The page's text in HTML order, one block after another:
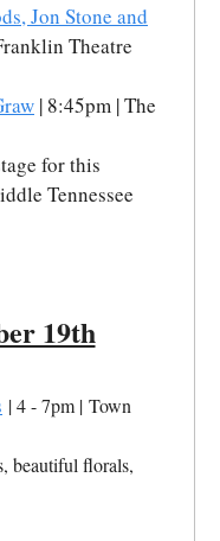
Jon Stone and
Theatre
| 8:45pm | The
for this
Tennessee
19th
| 4 - 7pm | Town
beautiful florals,